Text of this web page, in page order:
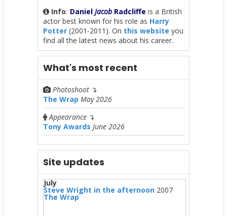
Info: Daniel JacobRadcliffe is a British
actor best known for his role as Harry
Potter(2001-2011). On this website you
find all the latest news about his career.
What's most recent
Photoshoot ↴
The Wrap May 2026
Appearance↴
Tony Awards June 2026
Site updates
July
Steve Wright in the afternoon2007
The Wrap